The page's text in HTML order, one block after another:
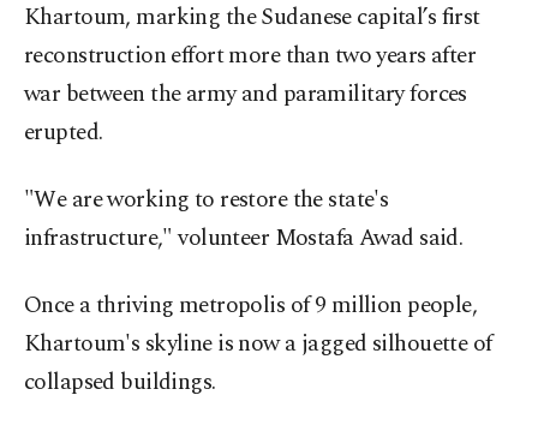
Khartoum, marking the Sudanese capital’s first
reconstruction effort more than two years after
war between the army and paramilitary forces
erupted.
"We are working to restore the state's
infrastructure," volunteer Mostafa Awad said.
Once a thriving metropolis of 9 million people,
Khartoum's skyline is now a jagged silhouette of
collapsed buildings.